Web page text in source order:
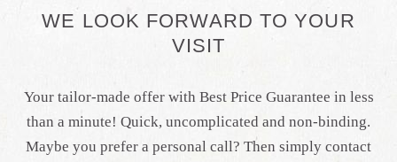
WE LOOK FORWARD TO YOUR
VISIT
Your tailor-made offer with Best Price Guarantee in less
than a minute! Quick, uncomplicated and non-binding.
Maybe you prefer a personal call? Then simply contact